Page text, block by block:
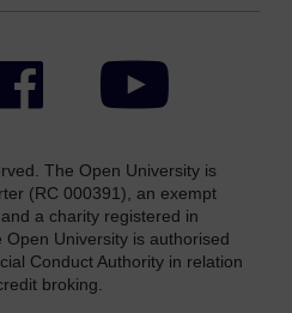
Facebook YouTube
The Open University is
(RC 000391), an exempt
a charity registered in
University is authorised
Conduct Authority in relation
broking.